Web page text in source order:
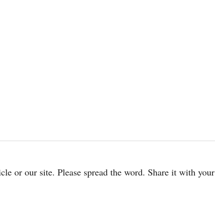
or our site. Please spread the word. Share it with your